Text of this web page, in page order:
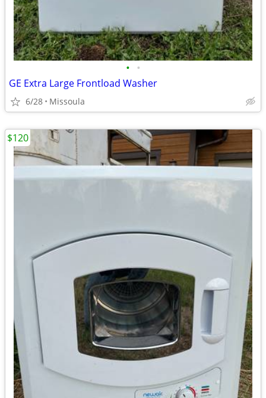
• •
GE Extra Large Frontload Washer
6/28 Missoula
$120